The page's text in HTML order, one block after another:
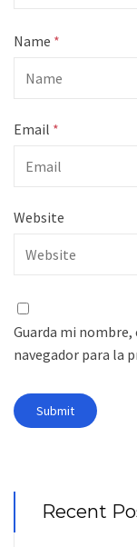
Name *
Email *
Website
Guarda mi
navegador para la
Recent